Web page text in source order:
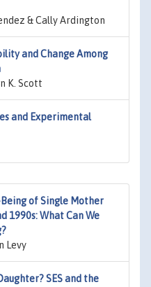
& Cally Ardington
and Change Among
K. Scott
and Experimental
of Single Mother
1990s: What Can We
Levy
SES and the